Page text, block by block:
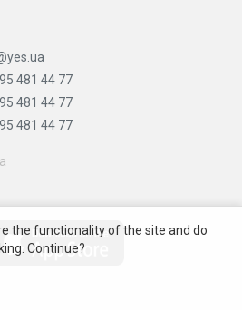
481 44 77
481 44 77
481 44 77
the functionality of the site and do
Continue?